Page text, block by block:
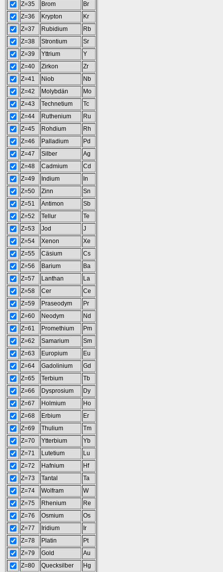
Z=35
Brom
Br
Z=36
Krypton
Kr
Z=37
Rubidium
Rb
Z=38
Strontium
Sr
Z=39
Yttrium
Y
Z=40
Zirkon
Zr
Z=41
Niob
Nb
Z=42
Molybdän
Mo
Z=43
Technetium
Tc
Z=44
Ruthenium
Ru
Z=45
Rohdium
Rh
Z=46
Palladium
Pd
Z=47
Silber
Ag
Z=48
Cadmium
Cd
Z=49
Indium
In
Z=50
Zinn
Sn
Z=51
Antimon
Sb
Z=52
Tellur
Te
Z=53
Jod
J
Z=54
Xenon
Xe
Z=55
Cäsium
Cs
Z=56
Barium
Ba
Z=57
Lanthan
La
Z=58
Cer
Ce
Z=59
Praseodym
Pr
Z=60
Neodym
Nd
Z=61
Promethium
Pm
Z=62
Samarium
Sm
Z=63
Europium
Eu
Z=64
Gadolinium
Gd
Z=65
Terbium
Tb
Z=66
Dysprosium
Dy
Z=67
Holmium
Ho
Z=68
Erbium
Er
Z=69
Thulium
Tm
Z=70
Ytterbium
Yb
Z=71
Lutetium
Lu
Z=72
Hafnium
Hf
Z=73
Tantal
Ta
Z=74
Wolfram
W
Z=75
Rhenium
Re
Z=76
Osmium
Os
Z=77
Iridium
Ir
Z=78
Platin
Pt
Z=79
Gold
Au
Z=80
Quecksilber
Hg